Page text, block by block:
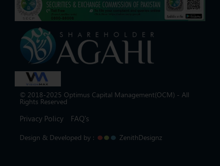
© 2018-2025 Optimus Capital Management(OCM) - All
Rights Reserved
Privacy Policy FAQ's
Design & Developed by : ZenithDesignz